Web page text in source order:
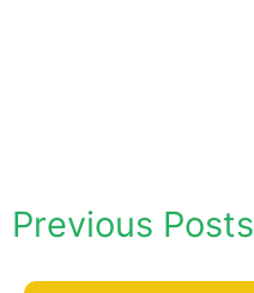
Previous Posts